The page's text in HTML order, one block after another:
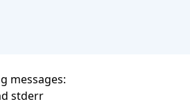
messages:
stderr